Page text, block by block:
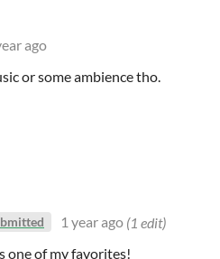
ago
or some ambience tho.
1 year ago (1 edit)
one of my favorites!